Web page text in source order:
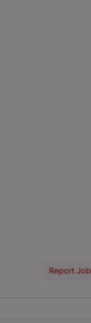
Report Job